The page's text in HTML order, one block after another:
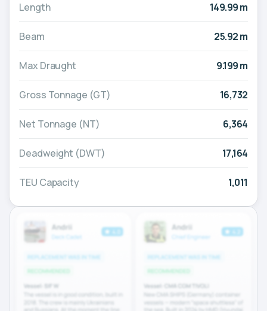
Length 149.99 m
Beam 25.92 m
Max Draught 9.199 m
Gross Tonnage (GT) 16,732
Net Tonnage (NT) 6,364
Deadweight (DWT) 17,164
TEU Capacity 1,011